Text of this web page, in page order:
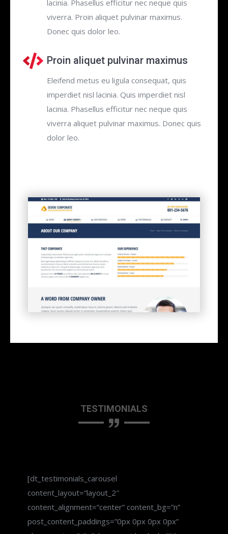
lacinia. Phasellus efficitur nec neque quis
viverra. Proin aliquet pulvinar maximus.
Donec quis dolor leo.
Proin aliquet pulvinar maximus
Eleifend metus eu ligula consequat, quis
imperdiet nisl lacinia. Quis imperdiet nisl
lacinia. Phasellus efficitur nec neque quis
viverra aliquet pulvinar maximus. Donec quis
dolor leo.
TESTIMONIALS
[dt_testimonials_carousel
content_layout=”layout_2″
content_alignment=”center” content_bg=”n”
post_content_paddings=”0px 0px 0px 0px”